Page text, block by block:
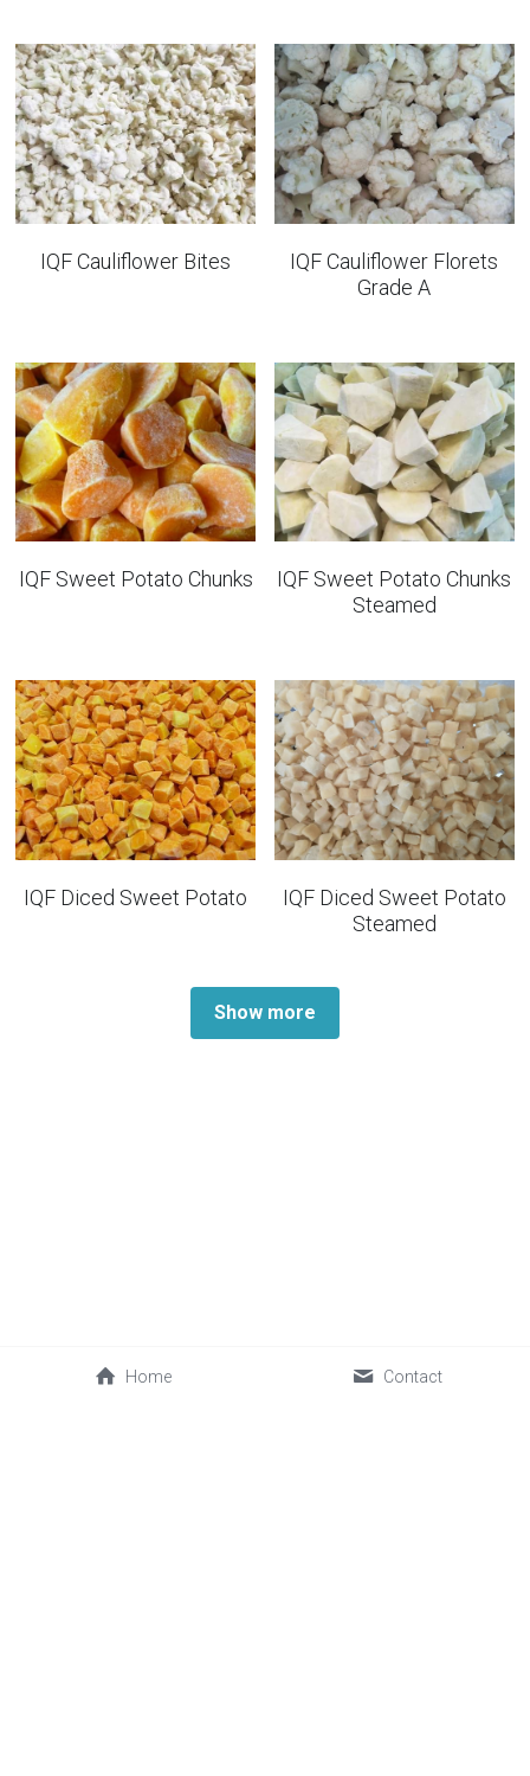
IQF Cauliflower Bites
IQF Cauliflower Florets
Grade A
IQF Sweet Potato Chunks
IQF Sweet Potato Chunks
Steamed
IQF Diced Sweet Potato
IQF Diced Sweet Potato
Steamed
Show more
Home Contact